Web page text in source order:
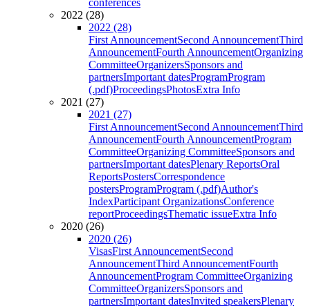
conferences
2022 (28)
2022 (28)
First AnnouncementSecond AnnouncementThird
AnnouncementFourth AnnouncementOrganizing
CommitteeOrganizersSponsors and
partnersImportant datesProgramProgram
(.pdf)ProceedingsPhotosExtra Info
2021 (27)
2021 (27)
First AnnouncementSecond AnnouncementThird
AnnouncementFourth AnnouncementProgram
CommitteeOrganizing CommitteeSponsors and
partnersImportant datesPlenary ReportsOral
ReportsPostersCorrespondence
postersProgramProgram (.pdf)Author's
IndexParticipant OrganizationsConference
reportProceedingsThematic issueExtra Info
2020 (26)
2020 (26)
VisasFirst AnnouncementSecond
AnnouncementThird AnnouncementFourth
AnnouncementProgram CommitteeOrganizing
CommitteeOrganizersSponsors and
partnersImportant datesInvited speakersPlenary